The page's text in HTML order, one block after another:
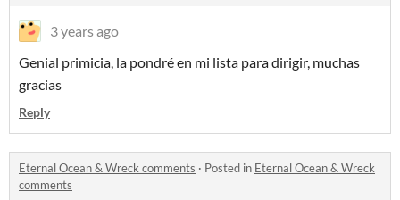
3 years ago
Genial primicia, la pondré en mi lista para dirigir, muchas
gracias
Reply
Eternal Ocean & Wreck comments · Posted in Eternal Ocean & Wreck
comments